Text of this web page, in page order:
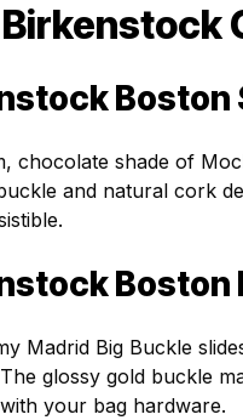
Boston
chocolate shade of
and natural cork
Boston
Madrid Big Buckle
glossy gold buckle
your bag hardware.